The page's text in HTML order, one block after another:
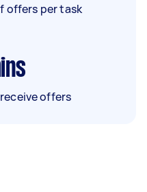
offers per task
offers